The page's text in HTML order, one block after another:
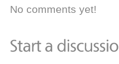
No comments yet!